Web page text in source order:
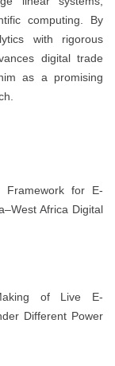
computing. By
with rigorous
digital trade
as a promising
Framework for E-
Africa Digital
of Live E-
Different Power